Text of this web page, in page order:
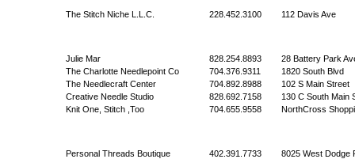
The Stitch Niche L.L.C. 228.452.3100 112 Davis Ave
Julie Mar 828.254.8893
28 Battery Park
The Charlotte Needlepoint Co
704.376.9311
1820 South Blvd
The Needlecraft Center
704.892.8988
102 S Main Street
Creative Needle Studio
828.692.7158
130 C South Main
Knit One, Stitch ,Too
704.655.9558 NorthCross
Personal Threads Boutique 402.391.7733
8025 West Dodge